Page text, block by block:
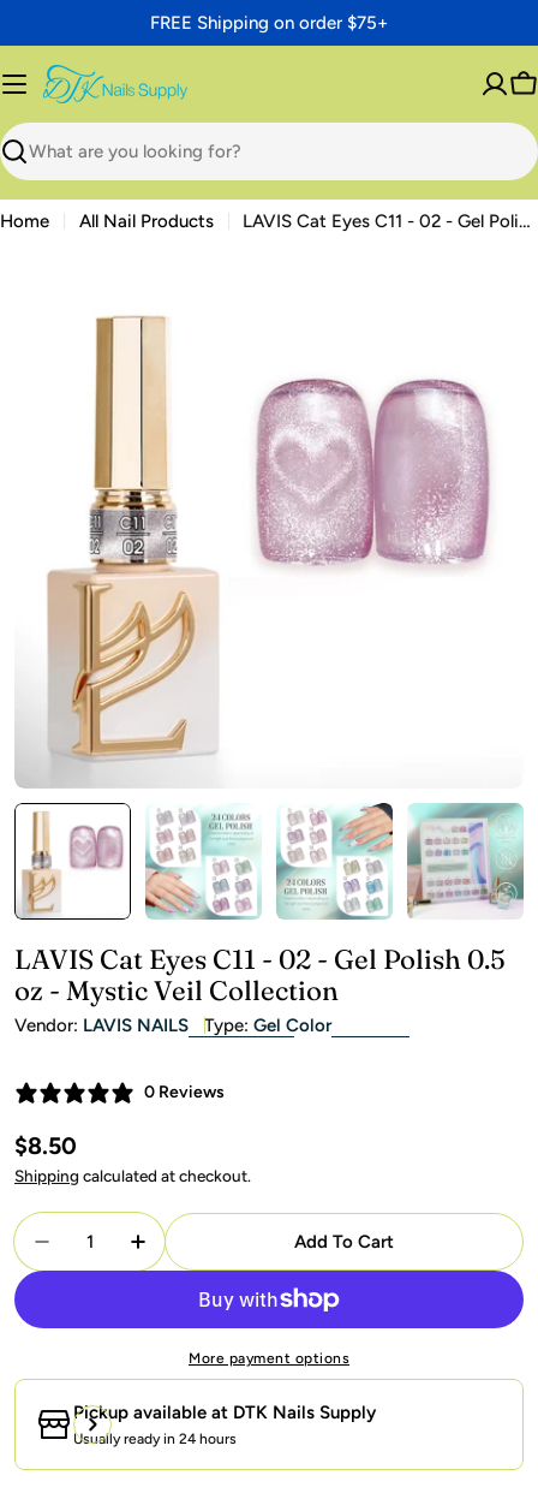
to
content
FREE Shipping on order $75+
Search
Home All Nail Products LAVIS Cat Eyes C11 - 02 - Gel Polish 0.5 oz - Mystic Veil Collection
Open media 0 in modal
LAVIS Cat Eyes C11 - 02 - Gel Polish 0.5
oz - Mystic Veil Collection
Vendor: LAVIS NAILS Type: Gel Color
0 Reviews
Regular
price
$8.50
Shipping calculated at checkout.
Quantity
Decrease Quantity For LAVIS Cat Eyes C11 - 02
Increase Quantity For LAVIS Cat Eyes
Add To Cart
More payment options
Pickup available at DTK Nails Supply
Usually ready in 24 hours